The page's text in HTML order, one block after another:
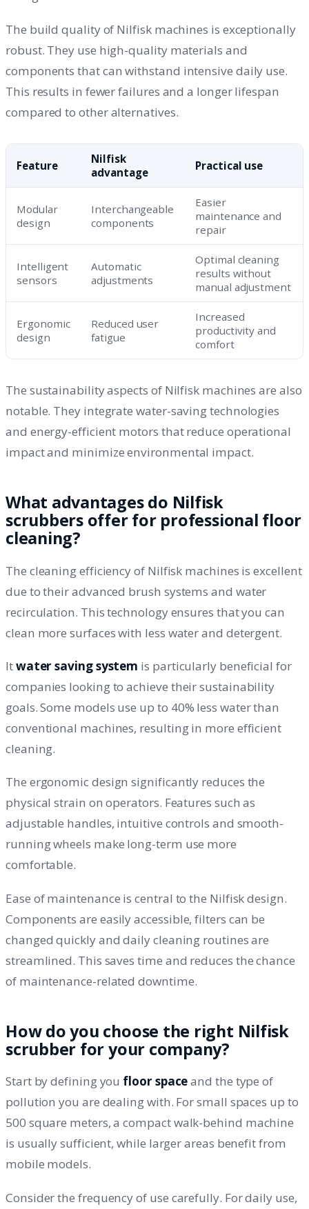
The build quality of Nilfisk machines is exceptionally
robust. They use high-quality materials and
components that can withstand intensive daily use.
This results in fewer failures and a longer lifespan
compared to other alternatives.
Feature
Nilfisk
advantage
Practical use
Modular
design
Interchangeable
components
Easier
maintenance and
repair
Intelligent
sensors
Automatic
adjustments
Optimal cleaning
results without
manual adjustment
Ergonomic
design
Reduced user
fatigue
Increased
productivity and
comfort
The sustainability aspects of Nilfisk machines are also
notable. They integrate water-saving technologies
and energy-efficient motors that reduce operational
impact and minimize environmental impact.
What advantages do Nilfisk
scrubbers offer for professional floor
cleaning?
The cleaning efficiency of Nilfisk machines is excellent
due to their advanced brush systems and water
recirculation. This technology ensures that you can
clean more surfaces with less water and detergent.
Itwater saving system is particularly beneficial for
companies looking to achieve their sustainability
goals. Some models use up to 40% less water than
conventional machines, resulting in more efficient
cleaning.
The ergonomic design significantly reduces the
physical strain on operators. Features such as
adjustable handles, intuitive controls and smooth-
running wheels make long-term use more
comfortable.
Ease of maintenance is central to the Nilfisk design.
Components are easily accessible, filters can be
changed quickly and daily cleaning routines are
streamlined. This saves time and reduces the chance
of maintenance-related downtime.
How do you choose the right Nilfisk
scrubber for your company?
Start by defining you floor spaceand the type of
pollution you are dealing with. For small spaces up to
500 square meters, a compact walk-behind machine
is usually sufficient, while larger areas benefit from
mobile models.
Consider the frequency of use carefully. For daily use,